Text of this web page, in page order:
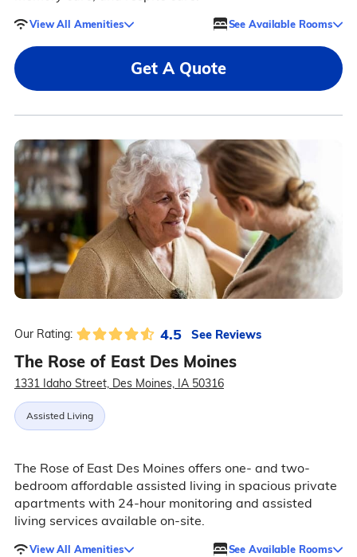
View All Amenities See Available Rooms
Get A Quote
Our Rating: 4.5 See Reviews
The Rose of East Des Moines
1331 Idaho Street, Des Moines, IA 50316
Assisted Living
The Rose of East Des Moines offers one- and two-
bedroom affordable assisted living in spacious private
apartments with 24-hour monitoring and assisted
living services available on-site.
View All Amenities See Available Rooms